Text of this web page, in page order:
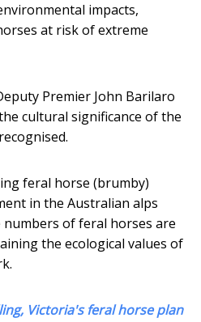
impacts,
at risk of extreme
Premier John Barilaro
cultural significance of the
feral horse (brumby)
in the Australian alps
of feral horses are
the ecological values of
Victoria's feral horse plan